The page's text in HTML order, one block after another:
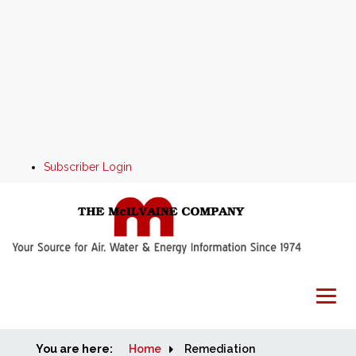
Subscriber Login
Home
You are here: Home Remediation